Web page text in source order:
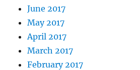
June 2017
May 2017
April 2017
March 2017
February 2017